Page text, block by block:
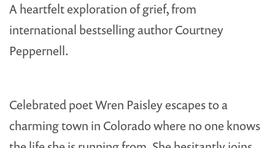
A heartfelt exploration of grief, from
international bestselling author Courtney
Peppernell.
Celebrated poet Wren Paisley escapes to a
charming town in Colorado where no one knows